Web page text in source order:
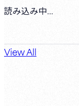
読み込み中...
View All